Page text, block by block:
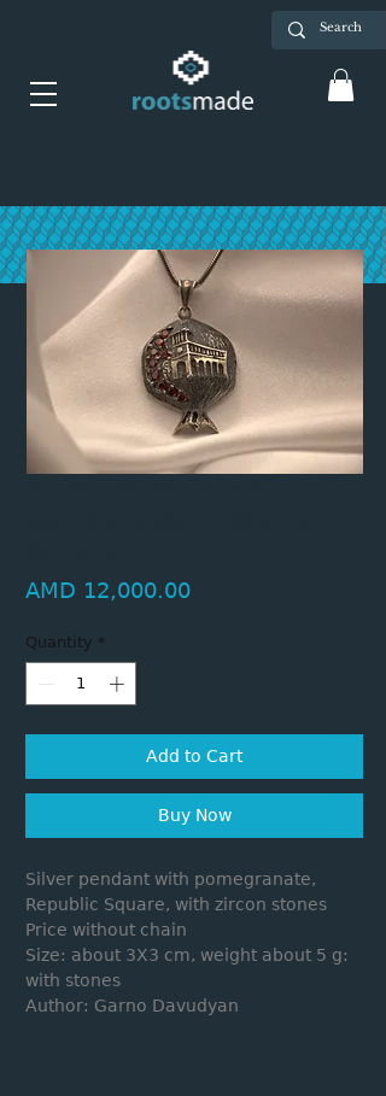
AMD 12,000.00Price
Quantity *
Add to Cart
Buy Now
Silver pendant with pomegranate,
Republic Square, with zircon stones
Price without chain
Size: about 3X3 cm, weight about 5 g:
with stones
Author: Garno Davudyan